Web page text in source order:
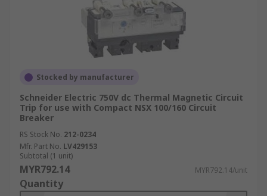
Stocked by manufacturer
Schneider Electric 750V dc Thermal Magnetic Circuit
Trip for use with Compact NSX 100/160 Circuit
Breaker
RS Stock No. 212-0234
Mfr. Part No. LV429153
Subtotal (1 unit)
MYR792.14 MYR792.14/unit
Quantity